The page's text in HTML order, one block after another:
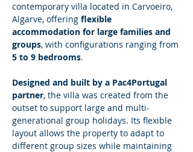
contemporary villa located in Carvoeiro,
Algarve, offering flexible
accommodation for large families and
groups, with configurations ranging from
5 to 9 bedrooms.
Designed and built by a Pac4Portugal
partner, the villa was created from the
outset to support large and multi-
generational group holidays. Its flexible
layout allows the property to adapt to
different group sizes while maintaining